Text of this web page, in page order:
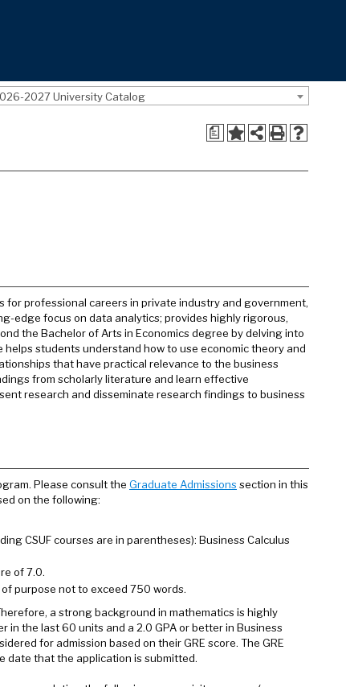
2027 University Catalog
a
for professional careers in private industry and government,
edge focus on data analytics; provides highly rigorous,
the Bachelor of Arts in Economics degree by delving into
students understand how to use economic theory and
that have practical relevance to the business
from scholarly literature and learn effective
research and disseminate research findings to business
Please consult the Graduate Admissions section in this
on the following:
CSUF courses are in parentheses): Business Calculus
of 7.0.
purpose not to exceed 750 words.
a strong background in mathematics is highly
in the last 60 units and a 2.0 GPA or better in Business
for admission based on their GRE score. The GRE
date that the application is submitted.